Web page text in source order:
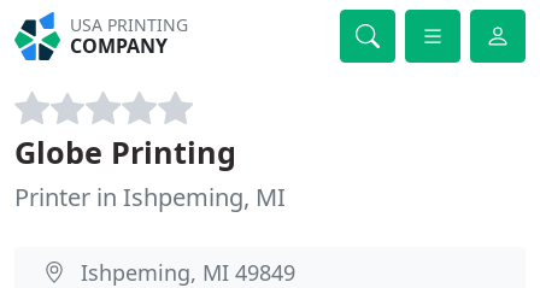
USA PRINTING
COMPANY
Globe Printing
Printer in Ishpeming, MI
Ishpeming, MI 49849